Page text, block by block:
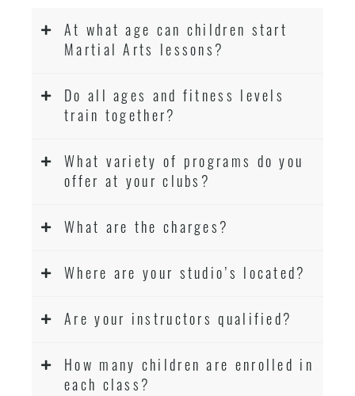
At what age can children start
Martial Arts lessons?
Do all ages and fitness levels
train together?
What variety of programs do you
offer at your clubs?
What are the charges?
Where are your studio’s located?
Are your instructors qualified?
How many children are enrolled in
each class?